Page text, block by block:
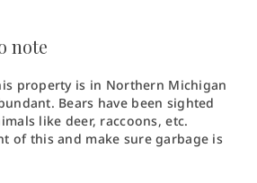
note
property is in Northern Michigan
Bears have been sighted
like deer, raccoons, etc.
of this and make sure garbage is